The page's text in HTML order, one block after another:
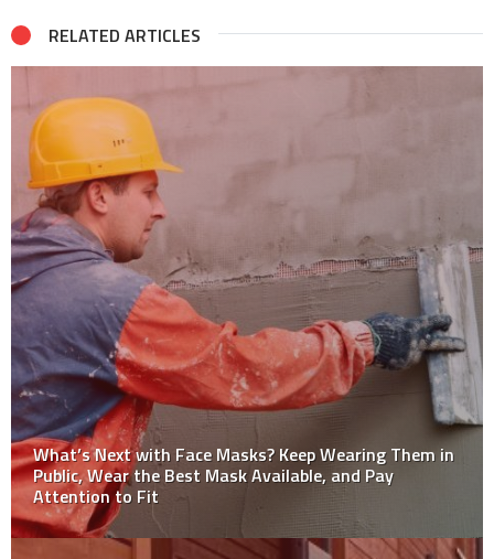
RELATED ARTICLES
10 Tips for Safe Use of Material Handling Equipment